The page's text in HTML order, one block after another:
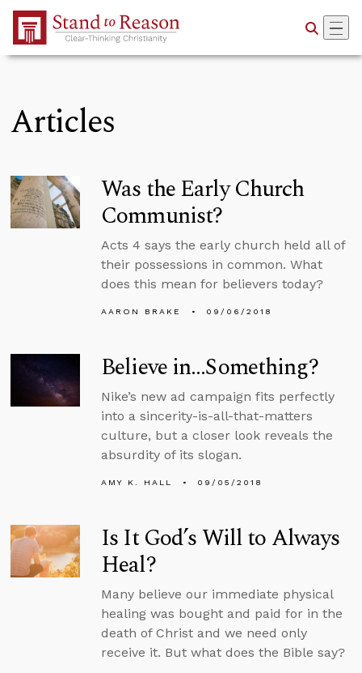
Skip to Main Content
Articles
Was the Early Church
Communist?
Acts 4 says the early church held all of
their possessions in common. What
does this mean for believers today?
AARON BRAKE 09/06/2018
Believe in…Something?
Nike’s new ad campaign fits perfectly
into a sincerity-is-all-that-matters
culture, but a closer look reveals the
absurdity of its slogan.
AMY K. HALL 09/05/2018
Is It God’s Will to Always
Heal?
Many believe our immediate physical
healing was bought and paid for in the
death of Christ and we need only
receive it. But what does the Bible say?